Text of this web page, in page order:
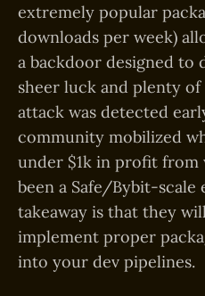
extremely popular
downloads per week)
a backdoor designed to
sheer luck and plenty of
attack was detected
community mobilized
under $1k in profit from
been a Safe/Bybit-scale
takeaway is that they
implement proper
into your dev pipelines.